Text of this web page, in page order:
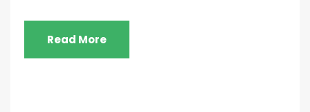
Read More